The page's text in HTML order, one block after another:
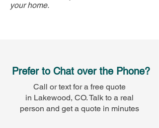
your home.
Prefer to Chat over the Phone?
Call or text for a free quote
in Lakewood, CO. Talk to a real
person and get a quote in minutes